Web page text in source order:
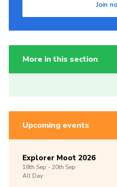
Join
More in this section
Upcoming events
Explorer Moot 2026
18th Sep -20th Sep
All Day